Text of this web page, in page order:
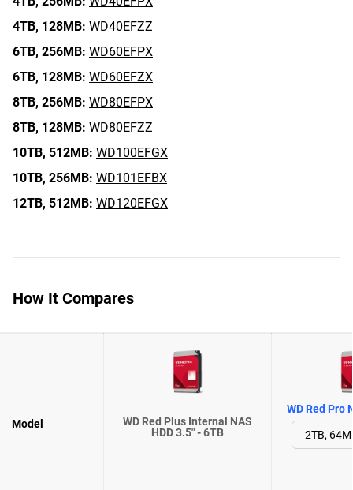
4TB, 128MB: WD40EFZZ
6TB, 256MB: WD60EFPX
6TB, 128MB: WD60EFZX
8TB, 256MB: WD80EFPX
8TB, 128MB: WD80EFZZ
10TB, 512MB: WD100EFGX
10TB, 256MB: WD101EFBX
12TB, 512MB: WD120EFGX
How It Compares
Model
WD Red Plus Internal NAS
HDD 3.5" - 6TB
WD Red Pro